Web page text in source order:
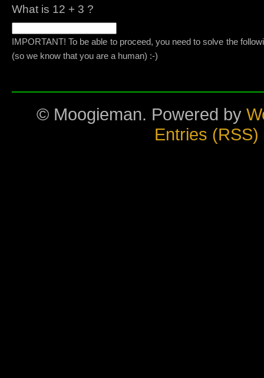
What is 12 + 3 ?
IMPORTANT! To be able to proceed, you need to solve the
(so we know that you are a human) :-)
© Moogieman. Powered by
Entries (RSS)